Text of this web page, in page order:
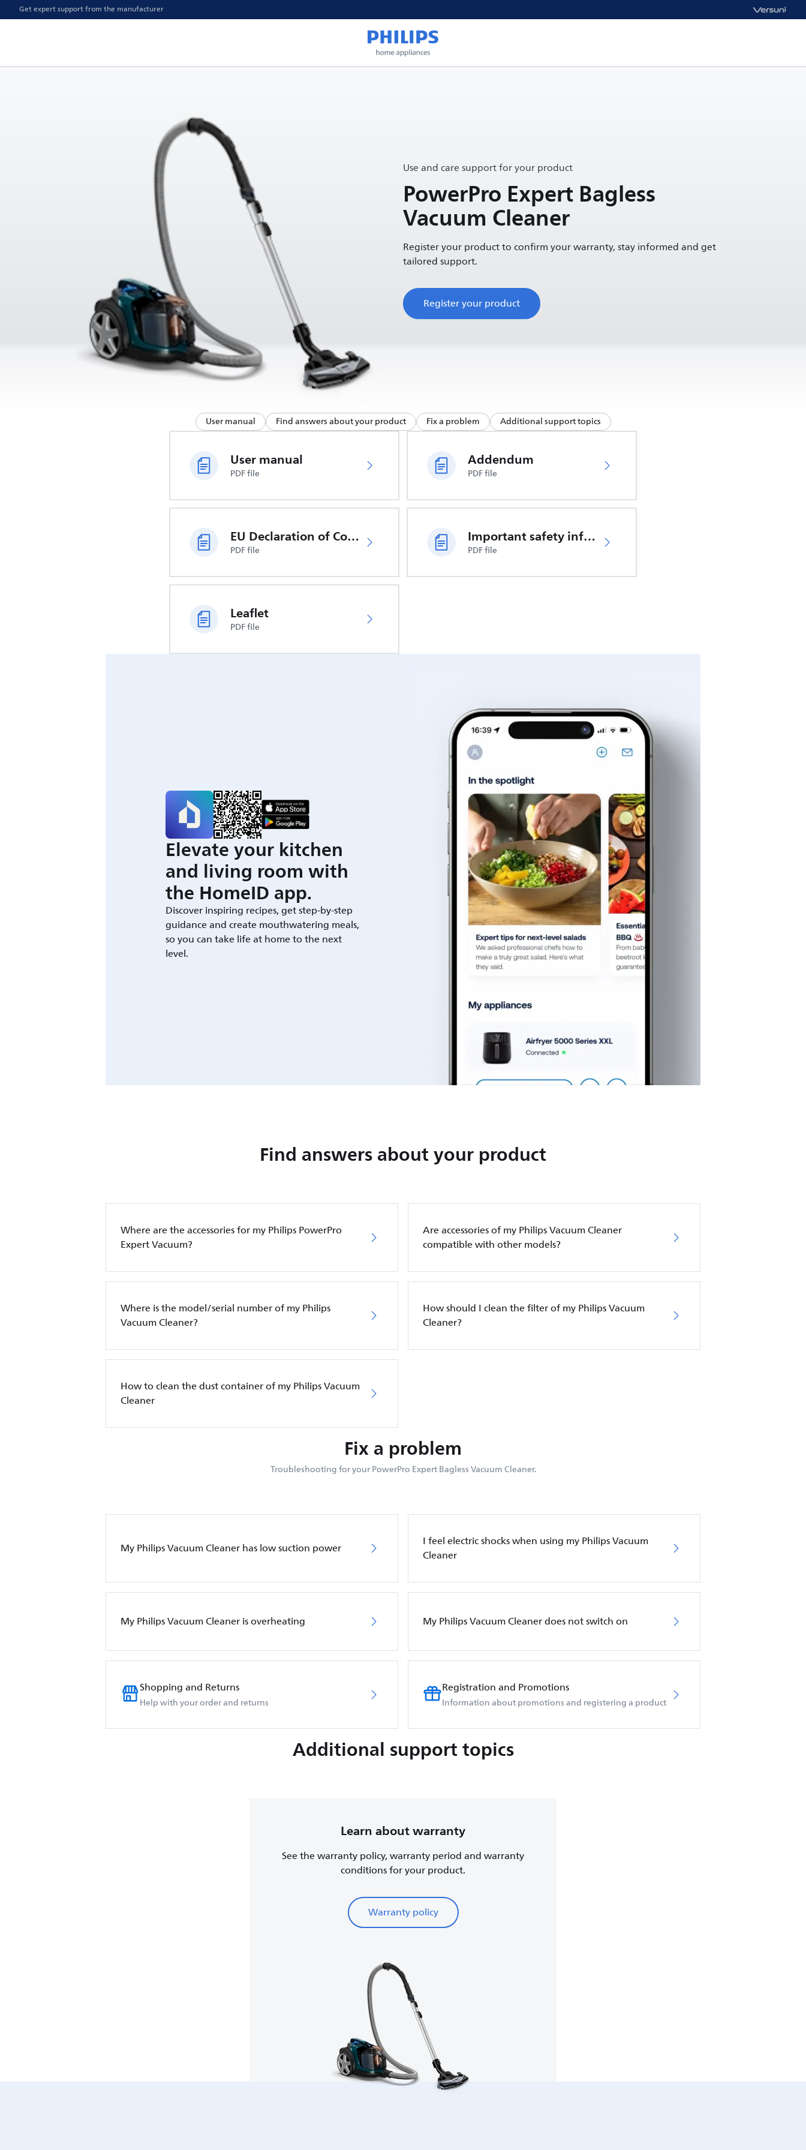
Get expert support from the manufacturer
Use and care support for your product
PowerPro Expert Bagless
Vacuum Cleaner
Register your product to confirm your warranty, stay informed and get
tailored support.
Register your product
User manual Find answers about your product Fix a problem Additional support topics
User manual
PDF file
Addendum
PDF file
EU Declaration of Conformity
PDF file
Important safety information
PDF file
Leaflet
PDF file
Elevate your kitchen
and living room with
the HomeID app.
Discover inspiring recipes, get step-by-step
guidance and create mouthwatering meals,
so you can take life at home to the next
level.
Find answers about your product
Where are the accessories for my Philips PowerPro
Expert Vacuum?
Are accessories of my Philips Vacuum Cleaner
compatible with other models?
Where is the model/serial number of my Philips
Vacuum Cleaner?
How should I clean the filter of my Philips Vacuum
Cleaner?
How to clean the dust container of my Philips Vacuum
Cleaner
Fix a problem
Troubleshooting for your PowerPro Expert Bagless Vacuum Cleaner.
My Philips Vacuum Cleaner has low suction power
I feel electric shocks when using my Philips Vacuum
Cleaner
My Philips Vacuum Cleaner is overheating My Philips Vacuum Cleaner does not switch on
Shopping and Returns
Help with your order and returns
Registration and Promotions
Information about promotions and registering a product
Additional support topics
Learn about warranty
See the warranty policy, warranty period and warranty
conditions for your product.
Warranty policy